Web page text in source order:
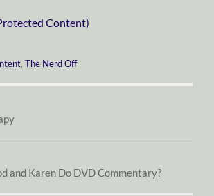
Content)
,The Nerd Off
and Karen Do DVD Commentary?